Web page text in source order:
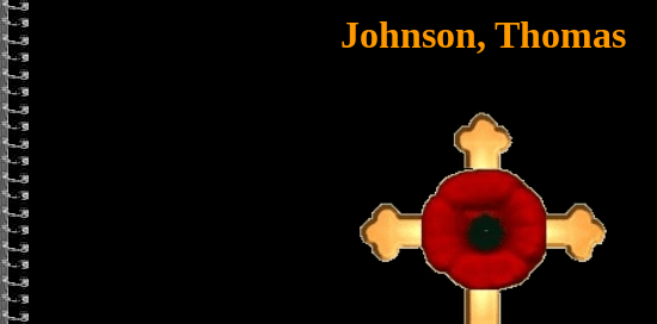
Johnson, Thomas